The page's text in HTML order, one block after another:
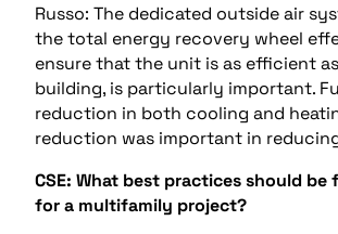
Russo: The dedicated outside air
the total energy recovery wheel
ensure that the unit is as efficient
building, is particularly important.
reduction in both cooling and
reduction was important in
CSE: What best practices should be
fora multifamily project?